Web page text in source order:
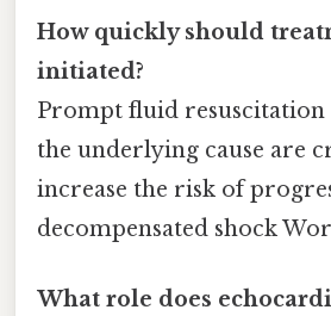
How quickly should
initiated?
Prompt fluid resuscitation
the underlying cause are
increase the risk of
decompensated shock
What role does